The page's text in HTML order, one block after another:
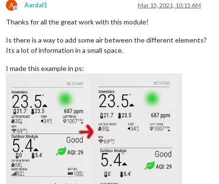
A
Offline
Aardal1 Mar 15, 2021, 10:15 AM
Thanks for all the great work with this module!
Is there is a way to add some air between the different elements?
Its a lot of information in a small space.
I made this example in ps: